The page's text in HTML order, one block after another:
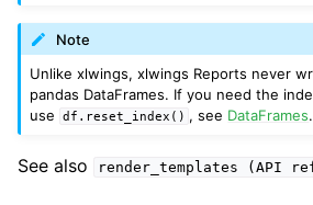
Note
Unlike xlwings, xlwings Reports never
pandas DataFrames. If you need the
use
df.reset_index() , see DataFrames.
See also render_templates (API